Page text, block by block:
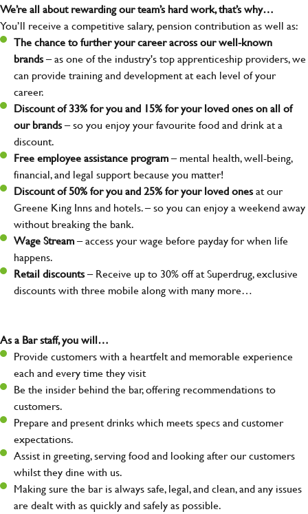
We’re all about rewarding our team’s hard work, that’s why…
You’ll receive a competitive salary, pension contribution as well as:
The chance to further your career across our well-known
brands– as one of the industry's top apprenticeship providers, we
can provide training and development at each level of your
career.
Discount of 33% for you and 15% for your loved ones on all of
our brands– so you enjoy your favourite food and drink at a
discount.
Free employee assistance program– mental health, well-being,
financial, and legal support because you matter!
Discount of 50% for you and 25% for your loved onesat our
Greene King Inns and hotels. – so you can enjoy a weekend away
without breaking the bank.
Wage Stream– access your wage before payday for when life
happens.
Retail discounts– Receive up to 30% off at Superdrug, exclusive
discounts with three mobile along with many more…
As a Bar staff, you will…
Provide customers with a heartfelt and memorable experience
each and every time they visit
Be the insider behind the bar, offering recommendations to
customers.
Prepare and present drinks which meets specs and customer
expectations.
Assist in greeting, serving food and looking after our customers
whilst they dine with us.
Making sure the bar is always safe, legal, and clean, and any issues
are dealt with as quickly and safely as possible.